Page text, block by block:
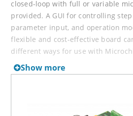
closed-loop with full or variable
provided. A GUI for controlling
parameter input, and operation
flexible and cost-effective board
different ways for use with
dsPIC33 Motor Control Digital
The dsPICDEM MCSM
mounting option to connect either
dsPIC33CK64MP105 External Op
Show more